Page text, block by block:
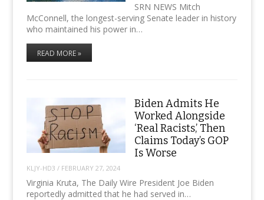
SRN NEWS Mitch
McConnell, the longest-serving Senate leader in history
who maintained his power in…
READ MORE »
Biden Admits He
Worked Alongside
‘Real Racists,’ Then
Claims Today’s GOP
Is Worse
KLJY-HD3 / FEBRUARY 27, 2024
Virginia Kruta, The Daily Wire President Joe Biden
reportedly admitted that he had served in…